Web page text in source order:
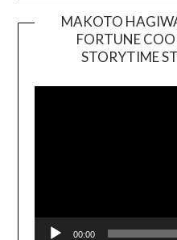
MAKOTO
FORTUNE
STORYTIME
00:00